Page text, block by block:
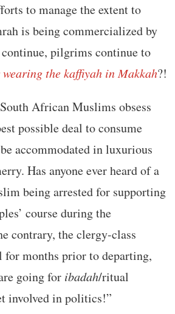
to manage the extent to
is being commercialized by
pilgrims continue to
the kaffiyah in Makkah?!
African Muslims obsess
possible deal to consume
accommodated in luxurious
Has anyone ever heard of a
being arrested for supporting
course during the
contrary, the clergy-class
for months prior to departing,
going for ibadah/ritual
involved in politics!”